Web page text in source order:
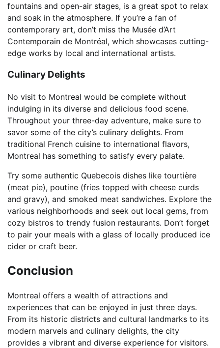
fountains and open-air stages, is a great spot to relax
and soak in the atmosphere. If you’re a fan of
contemporary art, don’t miss the Musée d’Art
Contemporain de Montréal, which showcases cutting-
edge works by local and international artists.
Culinary Delights
No visit to Montreal would be complete without
indulging in its diverse and delicious food scene.
Throughout your three-day adventure, make sure to
savor some of the city’s culinary delights. From
traditional French cuisine to international flavors,
Montreal has something to satisfy every palate.
Try some authentic Quebecois dishes like tourtière
(meat pie), poutine (fries topped with cheese curds
and gravy), and smoked meat sandwiches. Explore the
various neighborhoods and seek out local gems, from
cozy bistros to trendy fusion restaurants. Don’t forget
to pair your meals with a glass of locally produced ice
cider or craft beer.
Conclusion
Montreal offers a wealth of attractions and
experiences that can be enjoyed in just three days.
From its historic districts and cultural landmarks to its
modern marvels and culinary delights, the city
provides a vibrant and diverse experience for visitors.